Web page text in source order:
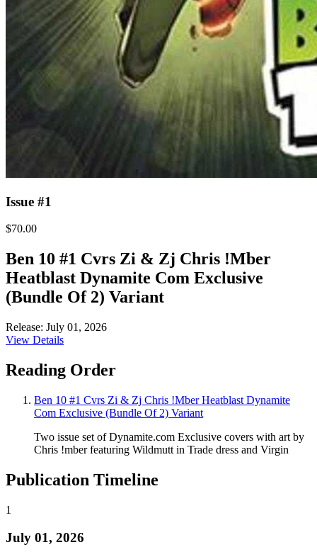
Issue #1
$70.00
Ben 10 #1 Cvrs Zi & Zj Chris !Mber
Heatblast Dynamite Com Exclusive
(Bundle Of 2) Variant
Release: July 01, 2026
View Details
Reading Order
Ben 10 #1 Cvrs Zi & Zj Chris !Mber Heatblast Dynamite
Com Exclusive (Bundle Of 2) Variant
Two issue set of Dynamite.com Exclusive covers with art by
Chris !mber featuring Wildmutt in Trade dress and Virgin
Publication Timeline
1
July 01, 2026